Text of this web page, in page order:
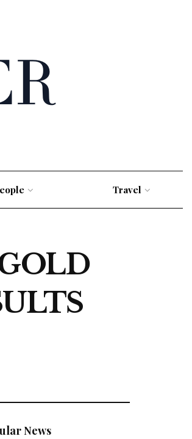
Travel
News